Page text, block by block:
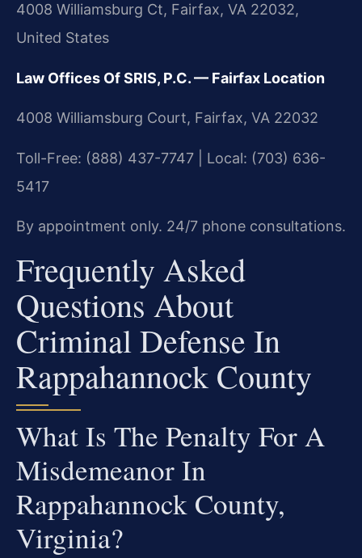
4008 Williamsburg Ct, Fairfax, VA 22032,
United States
Law Offices Of SRIS, P.C. — Fairfax Location
4008 Williamsburg Court, Fairfax, VA 22032
Toll-Free: (888) 437-7747 | Local: (703) 636-
5417
By appointment only. 24/7 phone consultations.
Frequently Asked
Questions About
Criminal Defense In
Rappahannock County
What Is The Penalty For A
Misdemeanor In
Rappahannock County,
Virginia?